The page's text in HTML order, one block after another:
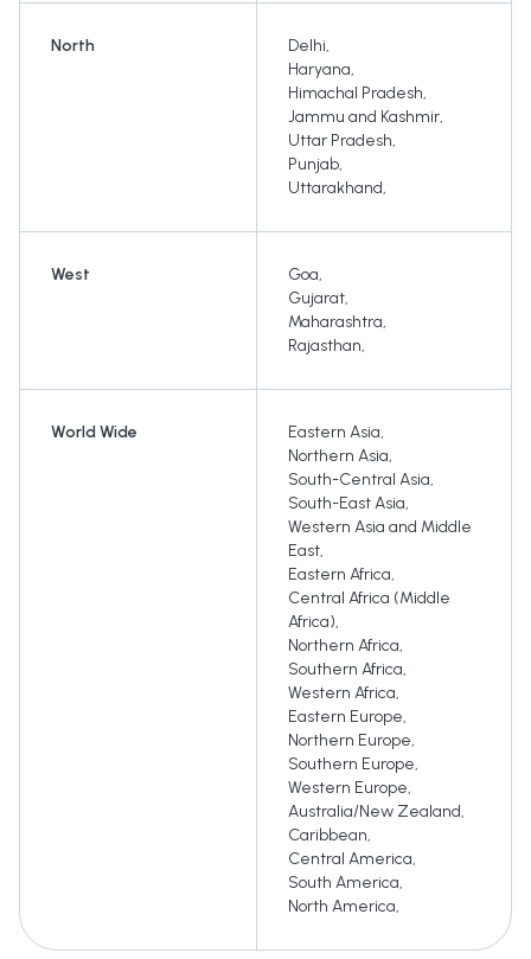
North Delhi,
Haryana,
Himachal Pradesh,
Jammu and Kashmir,
Uttar Pradesh,
Punjab,
Uttarakhand,
West Goa,
Gujarat,
Maharashtra,
Rajasthan,
World Wide Eastern Asia,
Northern Asia,
South-Central Asia,
South-East Asia,
Western Asia and Middle
East,
Eastern Africa,
Central Africa (Middle
Africa),
Northern Africa,
Southern Africa,
Western Africa,
Eastern Europe,
Northern Europe,
Southern Europe,
Western Europe,
Australia/New Zealand,
Caribbean,
Central America,
South America,
North America,